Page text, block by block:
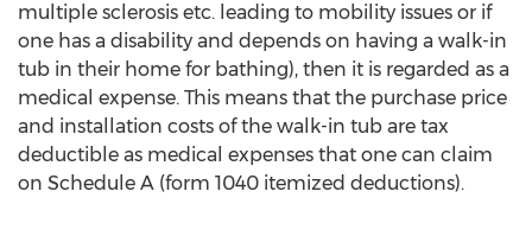
multiple sclerosis etc. leading to mobility issues or if
one has a disability and depends on having a walk-in
tub in their home for bathing), then it is regarded as a
medical expense. This means that the purchase price
and installation costs of the walk-in tub are tax
deductible as medical expenses that one can claim
on Schedule A (form 1040 itemized deductions).